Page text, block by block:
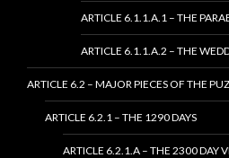
ARTICLE 6.1.1.A.1 – THE
ARTICLE 6.1.1.A.2 – THE
ARTICLE 6.2 – MAJOR PIECES OF THE
ARTICLE 6.2.1 – THE 1290 DAYS
ARTICLE 6.2.1.A – THE 2300 DAY